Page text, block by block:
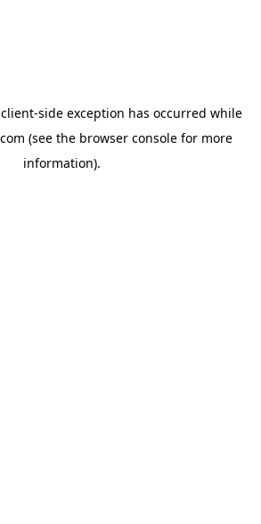
client-side exception has occurred while
(see the browser console for more
information).